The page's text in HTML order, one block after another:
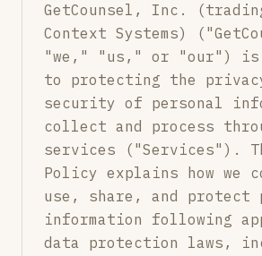
GetCounsel, Inc.
Context Systems)
"we," "us," or "our") is
to protecting the
security of personal
collect and process
services ("Services").
Policy explains how we
use, share, and protect
information following
data protection laws,